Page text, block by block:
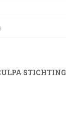
STICHTING